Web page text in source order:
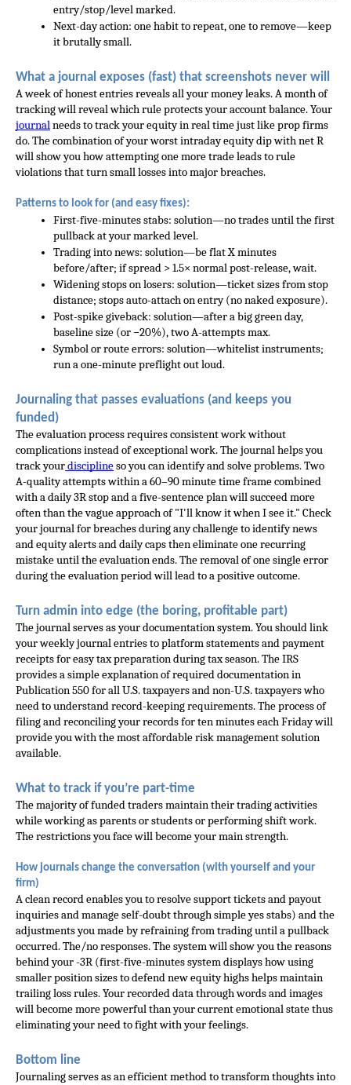
entry/stop/level marked.
Next-day action: one habit to repeat, one to remove—keep
it brutally small.
What a journal exposes (fast) that screenshots never will
A week of honest entries reveals all your money leaks. A month of
journal needs to track your equity in real time just like prop firms
do. The combination of your worst intraday equity dip with net R
will show you how attempting one more trade leads to rule
violations that turn small losses into major breaches.
Patterns to look for (and easy fixes):
First-five-minutes stabs: solution—no trades until the first
pullback at your marked level.
Trading into news: solution—be flat X minutes
before/after; if spread > 1.5× normal post-release, wait.
Widening stops on losers: solution—ticket sizes from stop
distance; stops auto-attach on entry (no naked exposure).
Post-spike giveback: solution—after a big green day,
baseline size (or −20%), two A-attempts max.
Symbol or route errors: solution—whitelist instruments;
run a one-minute preflight out loud.
Journaling that passes evaluations (and keeps you
funded)
The evaluation process requires consistent work without
complications instead of exceptional work. The journal helps you
track your discipline so you can identify and solve problems. Two
A-quality attempts within a 60–90 minute time frame combined
with a daily 3R stop and a five-sentence plan will succeed more
often than the vague approach of "I'll know it when I see it." Check
your journal for breaches during any challenge to identify news
and equity alerts and daily caps then eliminate one recurring
mistake until the evaluation ends. The removal of one single error
during the evaluation period will lead to a positive outcome.
Turn admin into edge (the boring, profitable part)
The journal serves as your documentation system. You should link
your weekly journal entries to platform statements and payment
receipts for easy tax preparation during tax season. The IRS
provides a simple explanation of required documentation in
Publication 550 for all U.S. taxpayers and non-U.S. taxpayers who
need to understand record-keeping requirements. The process of
filing and reconciling your records for ten minutes each Friday will
provide you with the most affordable risk management solution
available.
What to track if you’re part-time
The majority of funded traders maintain their trading activities
while working as parents or students or performing shift work.
The restrictions you face will become your main strength.
How journals change the conversation (with yourself and your
firm)
A clean record enables you to resolve support tickets and payout
inquiries and manage self-doubt through simple yes stabs) and the
adjustments you made by refraining from trading until a pullback
occurred. The/no responses. The system will show you the reasons
behind your -3R (first-five-minutes system displays how using
smaller position sizes to defend new equity highs helps maintain
trailing loss rules. Your recorded data through words and images
will become more powerful than your current emotional state thus
eliminating your need to fight with your feelings.
Bottom line
Journaling serves as an efficient method to transform thoughts into